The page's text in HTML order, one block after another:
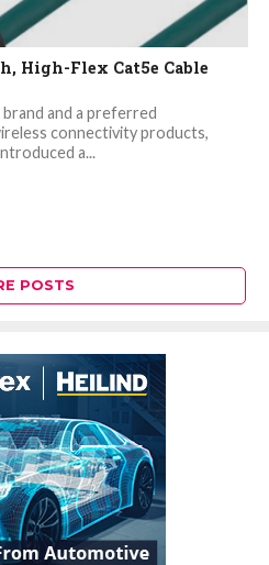
High-Flex Cat5e Cable
and a preferred
connectivity products,
a...
POSTS